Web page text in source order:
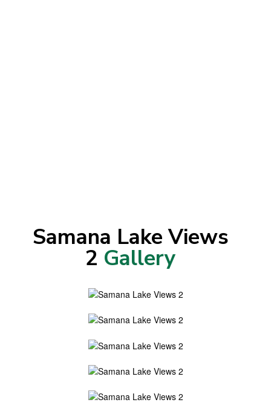
Samana Lake Views
2 Gallery